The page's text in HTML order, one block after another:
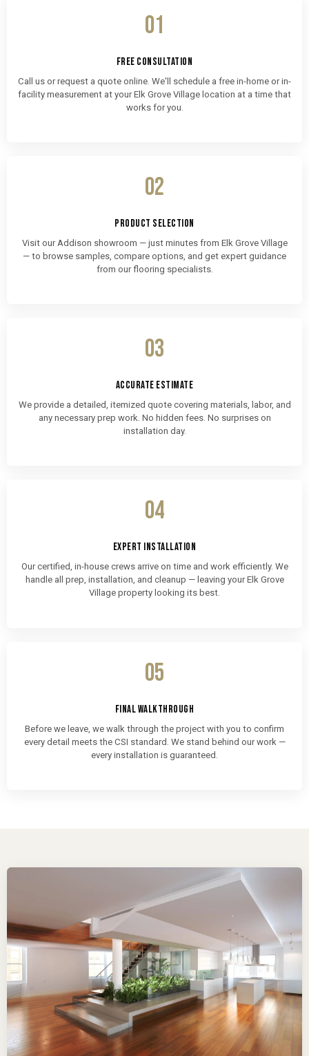
01
FREE CONSULTATION
Call us or request a quote online. We'll schedule a free in-home or in-
facility measurement at your Elk Grove Village location at a time that
works for you.
02
PRODUCT SELECTION
Visit our Addison showroom — just minutes from Elk Grove Village
— to browse samples, compare options, and get expert guidance
from our flooring specialists.
03
ACCURATE ESTIMATE
We provide a detailed, itemized quote covering materials, labor, and
any necessary prep work. No hidden fees. No surprises on
installation day.
04
EXPERT INSTALLATION
Our certified, in-house crews arrive on time and work efficiently. We
handle all prep, installation, and cleanup — leaving your Elk Grove
Village property looking its best.
05
FINAL WALKTHROUGH
Before we leave, we walk through the project with you to confirm
every detail meets the CSI standard. We stand behind our work —
every installation is guaranteed.